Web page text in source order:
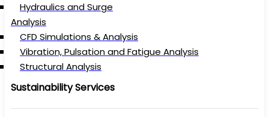
Hydraulics and Surge
Analysis
CFD Simulations & Analysis
Vibration, Pulsation and Fatigue Analysis
Structural Analysis
Sustainability Services